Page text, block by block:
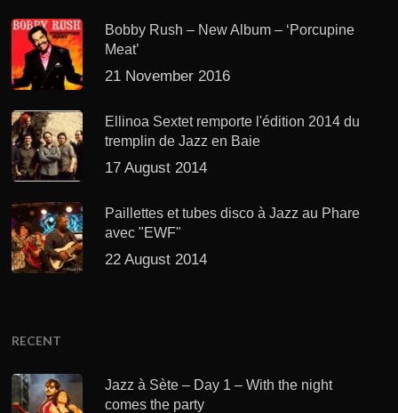
Bobby Rush – New Album – ‘Porcupine
Meat’
21 November 2016
Ellinoa Sextet remporte l'édition 2014 du
tremplin de Jazz en Baie
17 August 2014
Paillettes et tubes disco à Jazz au Phare
avec "EWF"
22 August 2014
RECENT
Jazz à Sète – Day 1 – With the night
comes the party